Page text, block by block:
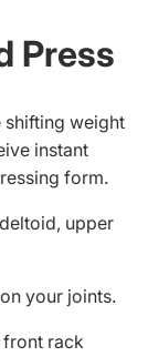
Press
shifting weight
instant
form.
upper
your joints.
front rack